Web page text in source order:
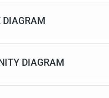
DIAGRAM
DIAGRAM